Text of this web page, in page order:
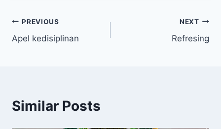
Post
navigation
PREVIOUS
Apel kedisiplinan
NEXT
Refresing
Similar Posts